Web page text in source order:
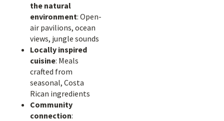
the natural
environment: Open-
air pavilions, ocean
views, jungle sounds
Locally inspired
cuisine: Meals
crafted from
seasonal, Costa
Rican ingredients
Community
connection: